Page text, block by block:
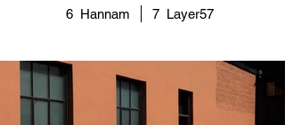
6 Hannam
7 Layer57